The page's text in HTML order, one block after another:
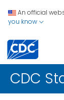
An official
you know
CDC